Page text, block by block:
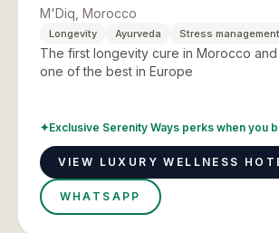
M'Diq, Morocco
Longevity Ayurveda Stress management
The first longevity cure in Morocco
one of the best in Europe
✦Exclusive Serenity Ways perks when you
VIEW LUXURY WELLNESS
WHATSAPP